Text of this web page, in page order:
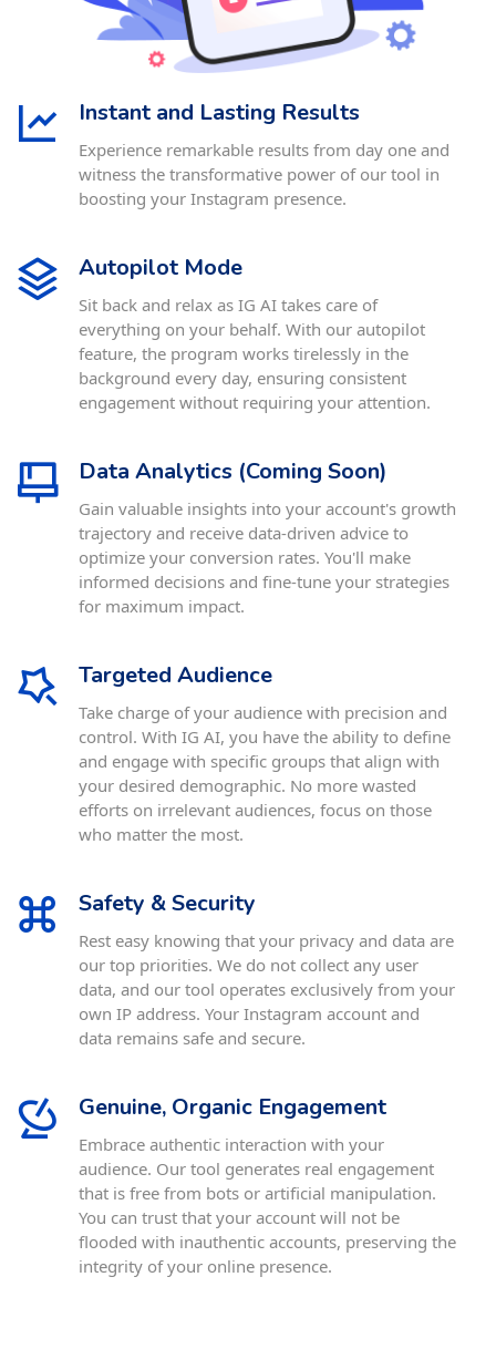
Instant and Lasting Results
Experience remarkable results from day one and
witness the transformative power of our tool in
boosting your Instagram presence.
Autopilot Mode
Sit back and relax as IG AI takes care of
everything on your behalf. With our autopilot
feature, the program works tirelessly in the
background every day, ensuring consistent
engagement without requiring your attention.
Data Analytics (Coming Soon)
Gain valuable insights into your account's growth
trajectory and receive data-driven advice to
optimize your conversion rates. You'll make
informed decisions and fine-tune your strategies
for maximum impact.
Targeted Audience
Take charge of your audience with precision and
control. With IG AI, you have the ability to define
and engage with specific groups that align with
your desired demographic. No more wasted
efforts on irrelevant audiences, focus on those
who matter the most.
Safety & Security
Rest easy knowing that your privacy and data are
our top priorities. We do not collect any user
data, and our tool operates exclusively from your
own IP address. Your Instagram account and
data remains safe and secure.
Genuine, Organic Engagement
Embrace authentic interaction with your
audience. Our tool generates real engagement
that is free from bots or artificial manipulation.
You can trust that your account will not be
flooded with inauthentic accounts, preserving the
integrity of your online presence.